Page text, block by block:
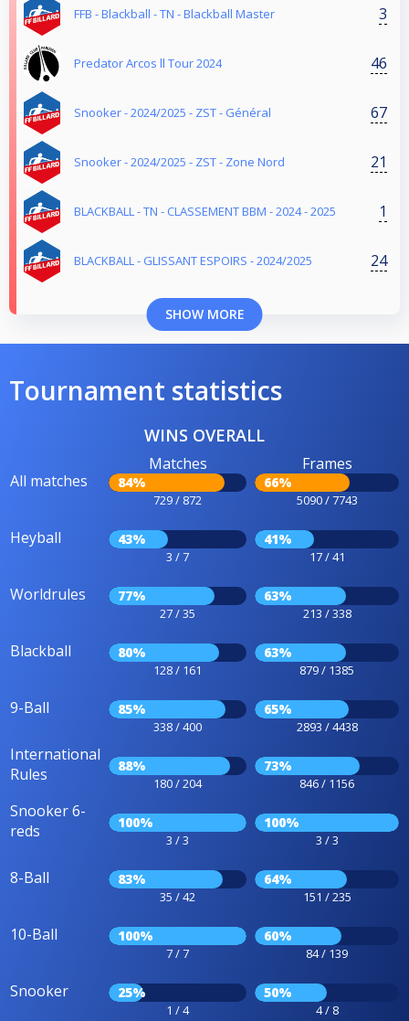
FFB - Blackball - TN - Blackball Master 3
Predator Arcos ll Tour 2024 46
Snooker - 2024/2025 - ZST - Général 67
Snooker - 2024/2025 - ZST - Zone Nord 21
BLACKBALL - TN - CLASSEMENT BBM - 2024 - 2025 1
BLACKBALL - GLISSANT ESPOIRS - 2024/2025 24
SHOW MORE
Tournament statistics
WINS OVERALL
All matches
Matches
84%
729 / 872
Frames
66%
5090 / 7743
Heyball 43%
3 / 7
41%
17 / 41
Worldrules 77%
27 / 35
63%
213 / 338
Blackball 80%
128 / 161
63%
879 / 1385
9-Ball 85%
338 / 400
65%
2893 / 4438
International
Rules
88%
180 / 204
73%
846 / 1156
Snooker 6-
reds
100%
3 / 3
100%
3 / 3
8-Ball 83%
35 / 42
64%
151 / 235
10-Ball 100%
7 / 7
60%
84 / 139
Snooker 25%
1 / 4
50%
4 / 8